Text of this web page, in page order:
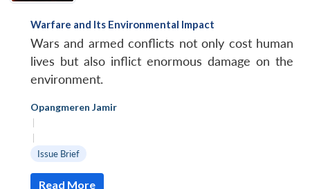
Warfare and Its Environmental Impact
Wars and armed conflicts not only cost human
lives but also inflict enormous damage on the
environment.
Opangmeren Jamir
|
|
Issue Brief
Read More